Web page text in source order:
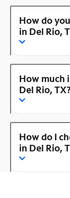
How do
in Del Rio,
How much
Del Rio,
How do I
in Del Rio,